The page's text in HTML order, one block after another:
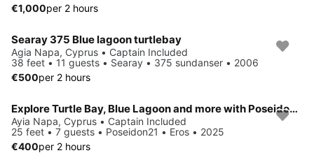
€1,000per 2 hours
Searay 375 Blue lagoon turtlebay
Agia Napa, Cyprus • Captain Included
38 feet • 11 guests • Searay • 375 sundanser • 2006
€500per 2 hours
Explore Turtle Bay, Blue Lagoon and more with Poseidon21 Charter
Ayia Napa, Cyprus • Captain Included
25 feet • 7 guests • Poseidon21 • Eros • 2025
€400per 2 hours